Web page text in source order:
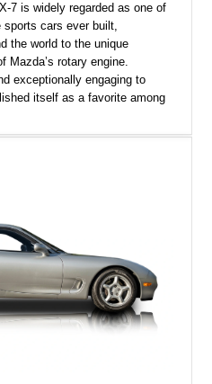
7 is widely regarded as one of
cars ever built,
the world to the unique
Mazda’s rotary engine.
exceptionally engaging to
itself as a favorite among
originality and thoughtful